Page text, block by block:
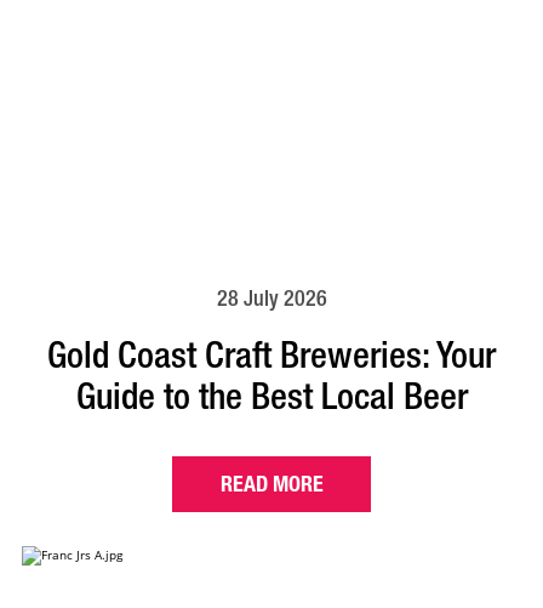
28 July 2026
Gold Coast Craft Breweries: Your
Guide to the Best Local Beer
READ MORE